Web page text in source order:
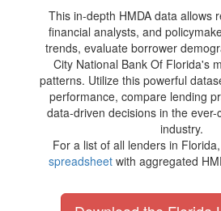
This in-depth HMDA data allows
financial analysts, and
trends, evaluate borrower
City National Bank Of Florida's
patterns. Utilize this powerful
performance, compare lending
data-driven decisions in the
industry.
For a list of all lenders in Florida,
spreadsheetwith aggregated